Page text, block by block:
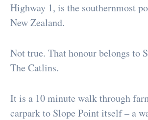
Highway 1, is the southernmost
New Zealand.
Not true. That honour belongs to
The Catlins.
It is a 10 minute walk through
carpark to Slope Point itself – a